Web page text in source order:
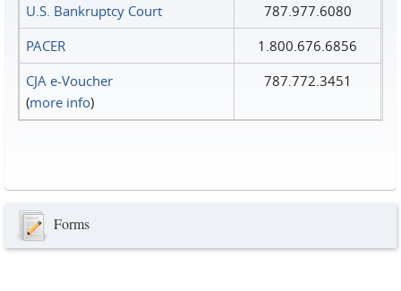
U.S. Bankruptcy Court
787.977.6080
PACER
1.800.676.6856
CJA e-Voucher
(more info)
787.772.3451
Forms